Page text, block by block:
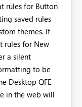
rules for Button
saved rules
themes. If
rules for New
a silent
to be
Desktop QFE
in the web will